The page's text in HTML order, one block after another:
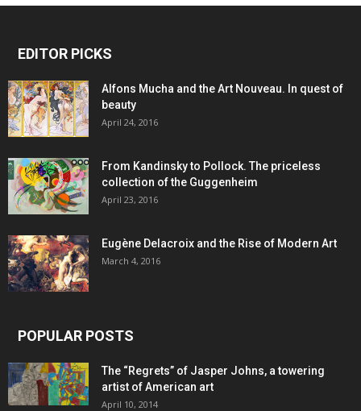
EDITOR PICKS
Alfons Mucha and the Art Nouveau. In quest of
beauty
April 24, 2016
From Kandinsky to Pollock. The priceless
collection of the Guggenheim
April 23, 2016
Eugène Delacroix and the Rise of Modern Art
March 4, 2016
POPULAR POSTS
The “Regrets” of Jasper Johns, a towering
artist of American art
April 10, 2014